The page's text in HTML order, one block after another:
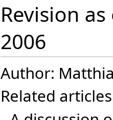
Revision
2006
Author:
Related